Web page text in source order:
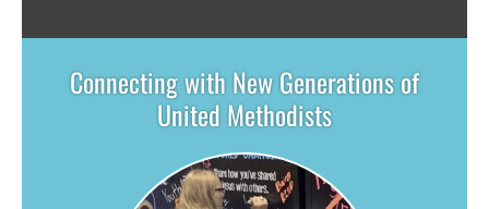
Connecting with New Generations of
United Methodists